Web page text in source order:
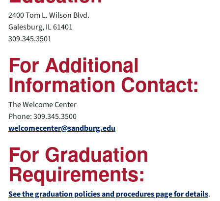
2400 Tom L. Wilson Blvd.
Galesburg, IL 61401
309.345.3501
For Additional
Information Contact:
The Welcome Center
Phone: 309.345.3500
welcomecenter@sandburg.edu
For Graduation
Requirements:
See the graduation policies and procedures page for details.